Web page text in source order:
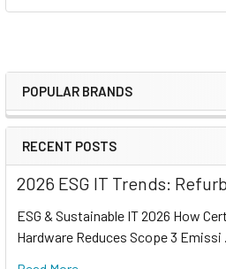
POPULAR BRANDS
RECENT POSTS
2026 ESG IT Trends:
ESG & Sustainable IT 2026 How
Hardware Reduces Scope 3 Emissi